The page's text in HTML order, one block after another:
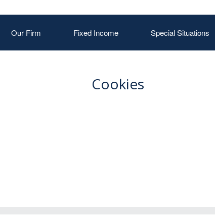
Our Firm Fixed Income Special Situations
Cookies